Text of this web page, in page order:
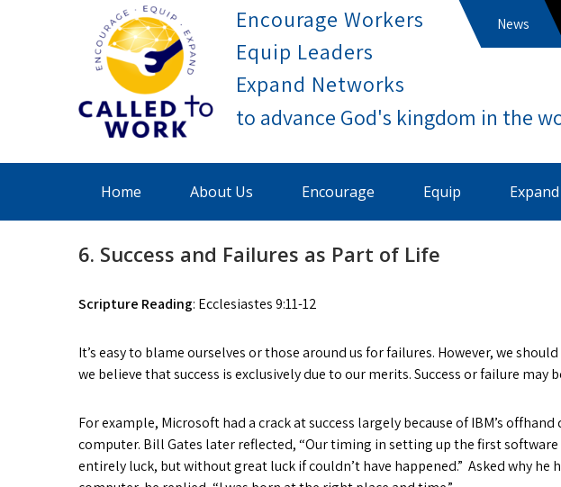
News
Called To Work
Encourage Workers
Equip Leaders
Expand Networks
Home About Us Encourage Equip Expand
6. Success and Failures as Part of Life
Scripture Reading: Ecclesiastes 9:11-12
It’s easy to blame ourselves or those around us for failures. However, we
we believe that success is exclusively due to our merits. Success or failure may
For example, Microsoft had a crack at success largely because of IBM’s
computer. Bill Gates later reflected, “Our timing in setting up the first
entirely luck, but without great luck if couldn’t have happened.” Asked why